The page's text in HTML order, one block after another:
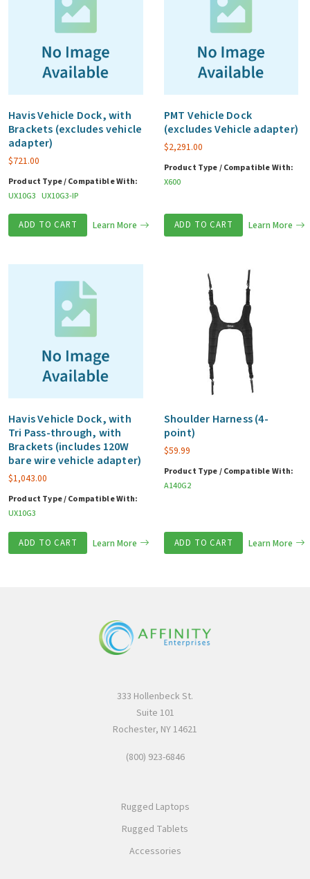
Havis Vehicle Dock, with
Brackets (excludes vehicle
adapter)
$721.00
Product Type / Compatible With:
UX10G3 UX10G3-IP
ADD TO CART Learn More
PMT Vehicle Dock
(excludes Vehicle adapter)
$2,291.00
Product Type / Compatible With:
X600
ADD TO CART Learn More
Havis Vehicle Dock, with
Tri Pass-through, with
Brackets (includes 120W
bare wire vehicle adapter)
$1,043.00
Product Type / Compatible With:
UX10G3
ADD TO CART Learn More
Shoulder Harness (4-
point)
$59.99
Product Type / Compatible With:
A140G2
ADD TO CART Learn More
333 Hollenbeck St.
Suite 101
Rochester, NY 14621
(800) 923-6846
Rugged Laptops
Rugged Tablets
Accessories